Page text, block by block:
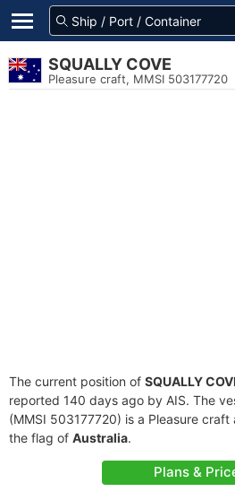
SQUALLY COVE
Pleasure craft, MMSI 503177720
The current position of SQUALLY
reported 140 days ago by AIS. The
(MMSI 503177720) is a Pleasure
the flag of Australia.
Plans &